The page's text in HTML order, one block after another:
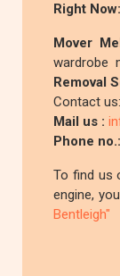
Right Now:
Mover
wardrobe
Removal
Contact us:
Mail us :
Phone no.:
To find us
engine,
Bentleigh"